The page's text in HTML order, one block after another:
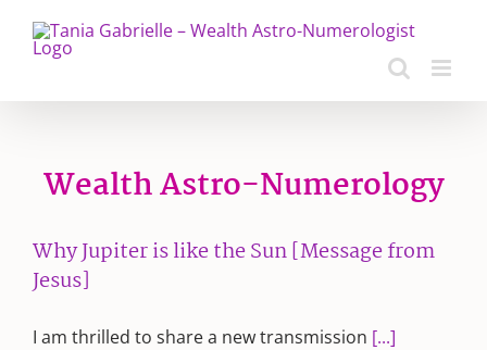
content
Wealth Astro-Numerology
Why Jupiter is like the Sun [Message from
Jesus]
I am thrilled to share a new transmission [...]